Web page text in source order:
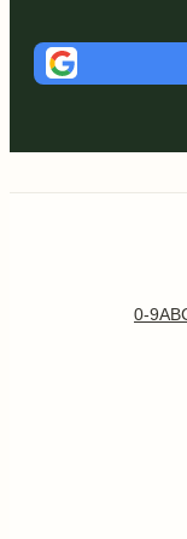
0-9AB